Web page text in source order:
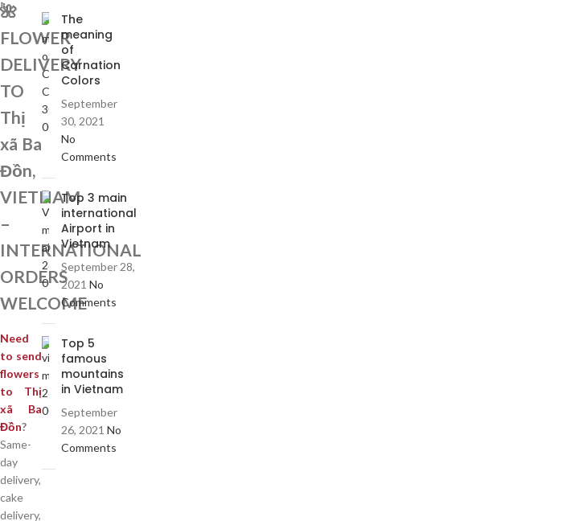
🌺
FLOWER
DELIVERY
TO
Thị
xã Ba
Đồn,
VIETNAM
–
INTERNATIONAL
ORDERS
WELCOME
Need
to send
flowers
to Thị
xã Ba
Đồn?
Same-
day
delivery,
cake
delivery,
The
meaning
of
Carnation
Colors
September
30, 2021
No
Comments
Top 3 main
international
Airport in
Vietnam
September 28,
2021 No
Comments
Top 5
famous
mountains
in Vietnam
September
26, 2021 No
Comments